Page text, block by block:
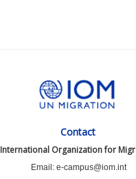
Contact
International Organization for
Email: e-campus@iom.int